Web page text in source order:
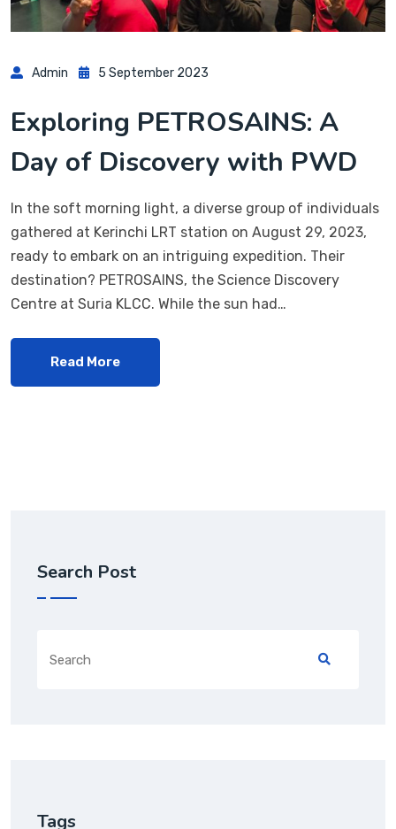
Admin 5 September 2023
Exploring PETROSAINS: A
Day of Discovery with PWD
In the soft morning light, a diverse group of individuals
gathered at Kerinchi LRT station on August 29, 2023,
ready to embark on an intriguing expedition. Their
destination? PETROSAINS, the Science Discovery
Centre at Suria KLCC. While the sun had…
Read More
Search Post
Tags